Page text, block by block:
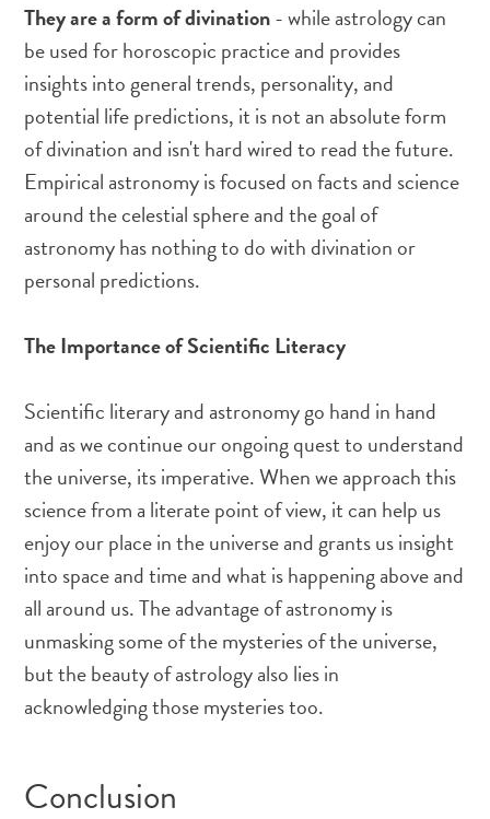
They are a form of divination- while astrology can
be used for horoscopic practice and provides
insights into general trends, personality, and
potential life predictions, it is not an absolute form
of divination and isn't hard wired to read the future.
Empirical astronomy is focused on facts and science
around the celestial sphere and the goal of
astronomy has nothing to do with divination or
personal predictions.
The Importance of Scientific Literacy
Scientific literary and astronomy go hand in hand
and as we continue our ongoing quest to understand
the universe, its imperative. When we approach this
science from a literate point of view, it can help us
enjoy our place in the universe and grants us insight
into space and time and what is happening above and
all around us. The advantage of astronomy is
unmasking some of the mysteries of the universe,
but the beauty of astrology also lies in
acknowledging those mysteries too.
Conclusion